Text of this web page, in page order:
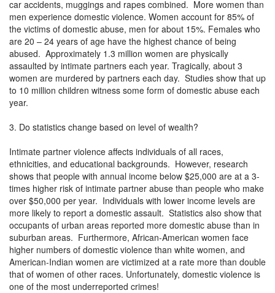
car accidents, muggings and rapes combined. More women than
men experience domestic violence. Women account for 85% of
the victims of domestic abuse, men for about 15%. Females who
are 20 – 24 years of age have the highest chance of being
abused. Approximately 1.3 million women are physically
assaulted by intimate partners each year. Tragically, about 3
women are murdered by partners each day. Studies show that up
to 10 million children witness some form of domestic abuse each
year.
3. Do statistics change based on level of wealth?
Intimate partner violence affects individuals of all races,
ethnicities, and educational backgrounds. However, research
shows that people with annual income below $25,000 are at a 3-
times higher risk of intimate partner abuse than people who make
over $50,000 per year. Individuals with lower income levels are
more likely to report a domestic assault. Statistics also show that
occupants of urban areas reported more domestic abuse than in
suburban areas. Furthermore, African-American women face
higher numbers of domestic violence than white women, and
American-Indian women are victimized at a rate more than double
that of women of other races. Unfortunately, domestic violence is
one of the most underreported crimes!